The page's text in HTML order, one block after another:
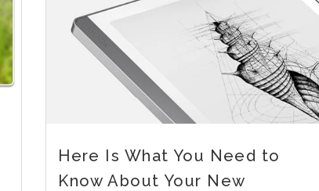
Here Is What You Need to
Know About Your New